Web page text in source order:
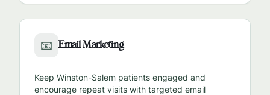
📧 Email Marketing
Keep Winston-Salem patients engaged and
encourage repeat visits with targeted email